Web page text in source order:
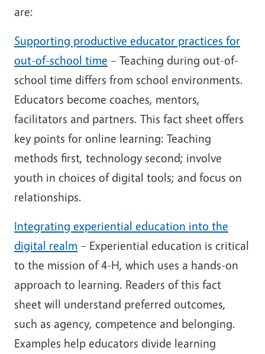
are:
Supporting productive educator practices for
out-of-school time – Teaching during out-of-
school time differs from school environments.
Educators become coaches, mentors,
facilitators and partners. This fact sheet offers
key points for online learning: Teaching
methods first, technology second; involve
youth in choices of digital tools; and focus on
relationships.
Integrating experiential education into the
digital realm – Experiential education is critical
to the mission of 4-H, which uses a hands-on
approach to learning. Readers of this fact
sheet will understand preferred outcomes,
such as agency, competence and belonging.
Examples help educators divide learning